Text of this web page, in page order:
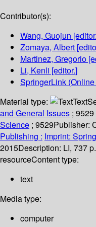
Contributor(s):
Wang, Guojun
Zomaya, Albert
Martinez, Gregorio
Li, Kenli [editor.]
SpringerLink
Material type:
Text
and General Issues ; 9529
Science ; 9529Publisher:
Publishing : Imprint:
2015Description: LI, 737
resourceContent type:
text
Media type:
computer